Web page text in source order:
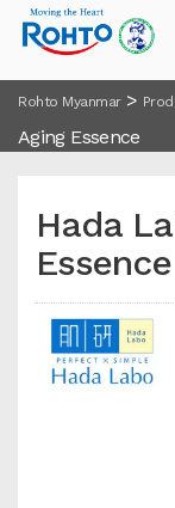
Rohto Myanmar>
Aging Essence
Hada
Essence